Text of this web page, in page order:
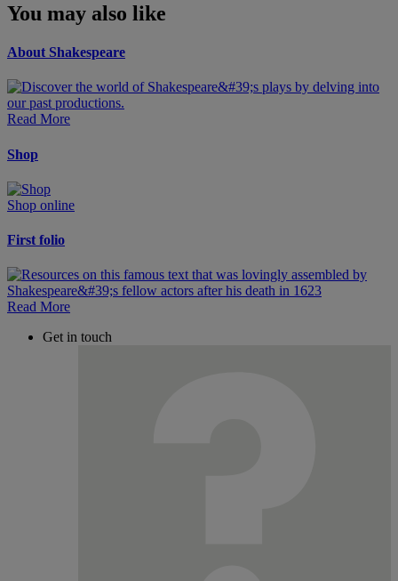
You may also like
About Shakespeare
Read More
Shop
Shop online
First folio
Read More
Get in touch